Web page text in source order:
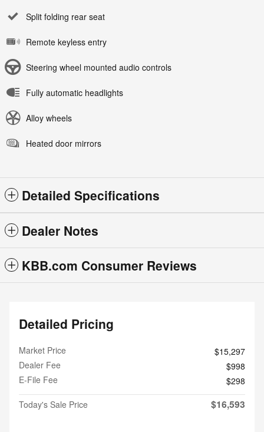
Split folding rear seat
Remote keyless entry
Steering wheel mounted audio controls
Fully automatic headlights
Alloy wheels
Heated door mirrors
Detailed Specifications
Dealer Notes
KBB.com Consumer Reviews
Detailed Pricing
Market Price
$15,297
Dealer Fee
$998
E-File Fee
$298
Today's Sale Price
$16,593